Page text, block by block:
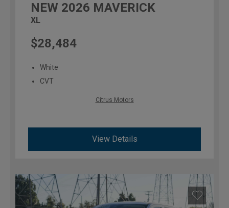
NEW 2026 MAVERICK
XL
$28,484
White
CVT
Citrus Motors
View Details